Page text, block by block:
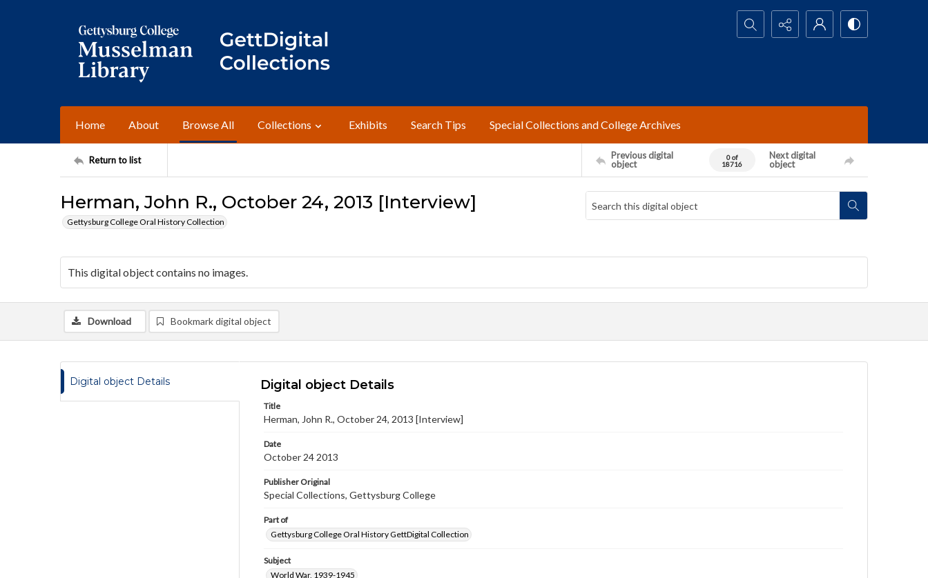
Search...
Home About Browse All Collections Exhibits Search Tips Special Collections and College Archives
Return to list
Previous digital
object
0 of
18716
Next digital
object
Herman, John R., October 24, 2013 [Interview]
Gettysburg College Oral History Collection
This digital object contains no images.
Download Bookmark digital object
Digital object Details Digital object Details
Title
Herman, John R., October 24, 2013 [Interview]
Date
October 24 2013
Publisher Original
Special Collections, Gettysburg College
Part of
Gettysburg College Oral History GettDigital Collection
Subject
World War, 1939-1945